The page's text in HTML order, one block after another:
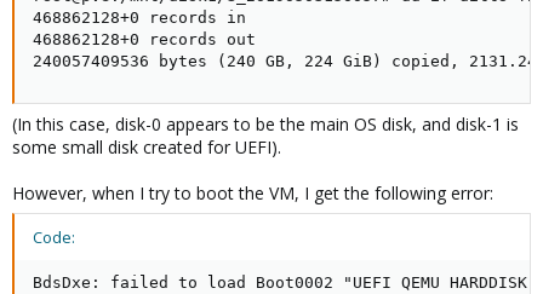
468862128+0 records in
468862128+0 records out
240057409536 bytes (240 GB, 224 GiB) copied,
(In this case, disk-0 appears to be the main OS disk, and disk-1 is
some small disk created for UEFI).
However, when I try to boot the VM, I get the following error:
Code:
BdsDxe: failed to load Boot0002 "UEFI QEMU